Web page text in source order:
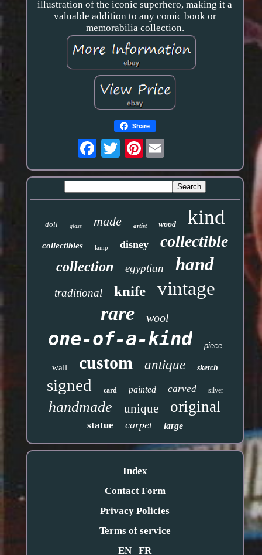
illustration of the iconic superhero, making it a
valuable addition to any comic book or
memorabilia collection.
Share
Pinterest
doll glass made artist wood kind
collectibles lamp disney collectible
collection egyptian hand
traditional knife vintage
rare wool
one-of-a-kind piece
wall custom antique sketch
signed card painted carved silver
handmade unique original
statue carpet large
Index
Contact Form
Privacy Policies
Terms of service
EN
FR